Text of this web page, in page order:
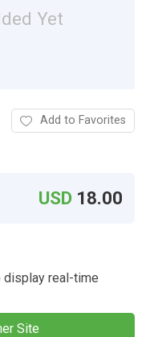
Yet
Add to Favorites
USD 18.00
real-time
Site